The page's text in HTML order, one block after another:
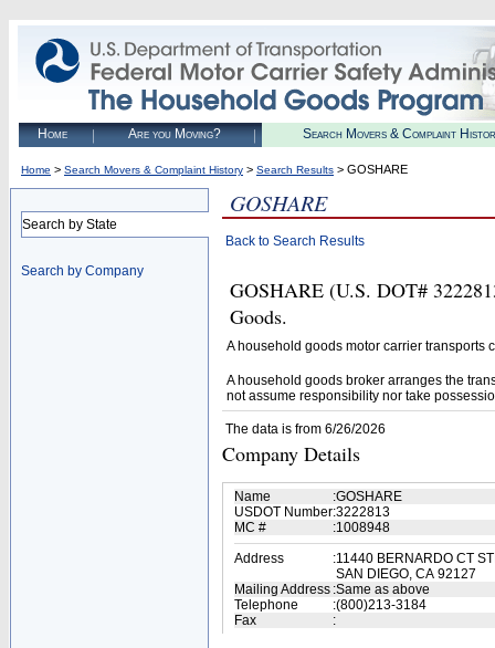
Home Are you Moving? Search Movers & Complaint
Home > Search Movers & Complaint History > Search Results > GOSHARE
Search by State
Search by Company
GOSHARE
Back to Search Results
GOSHARE (U.S. DOT#
Goods.
A household goods motor carrier transports
A household goods broker arranges the
not assume responsibility nor take
The data is from 6/26/2026
Company Details
Name :GOSHARE
USDOT Number:3222813
MC #
:1008948
Address
:11440 BERNARDO CT
SAN DIEGO, CA 92127
Mailing Address :Same as above
Telephone
:(800)213-3184
Fax
: